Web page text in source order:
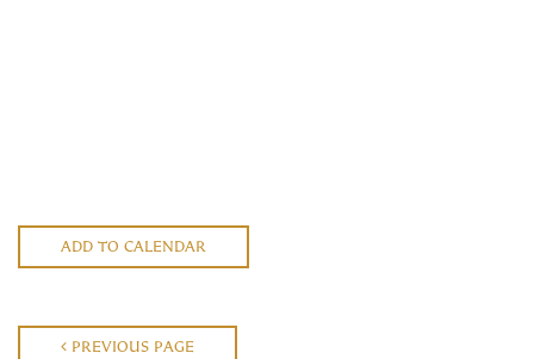
ADD TO CALENDAR
PREVIOUS PAGE